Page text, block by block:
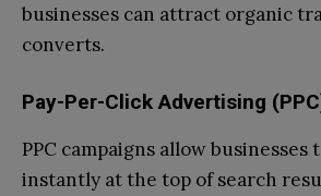
businesses can attract organic
converts.
Pay-Per-Click Advertising
PPC campaigns allow businesses
instantly at the top of search